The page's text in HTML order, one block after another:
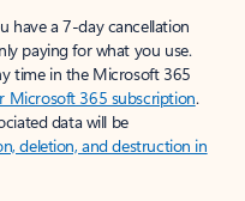
have a 7-day cancellation
paying for what you use.
time in the Microsoft 365
Microsoft 365 subscription.
data will be
deletion, and destruction in